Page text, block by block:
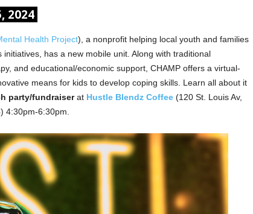
2024
Health Project), a nonprofit helping local youth and families
has a new mobile unit. Along with traditional
and educational/economic support, CHAMP offers a virtual-
means for kids to develop coping skills. Learn all about it
party/fundraiserat Hustle Blendz Coffee(120 St. Louis Av,
4:30pm-6:30pm.